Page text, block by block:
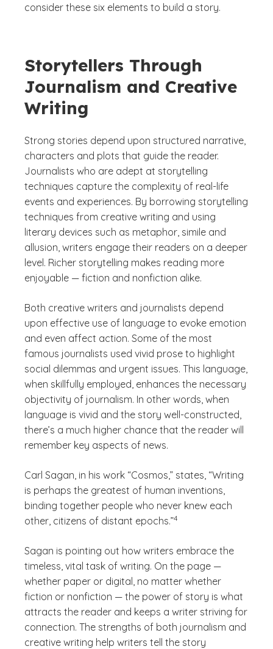
consider these six elements to build a story.
Storytellers Through
Journalism and Creative
Writing
Strong stories depend upon structured narrative,
characters and plots that guide the reader.
Journalists who are adept at storytelling
techniques capture the complexity of real-life
events and experiences. By borrowing storytelling
techniques from creative writing and using
literary devices such as metaphor, simile and
allusion, writers engage their readers on a deeper
level. Richer storytelling makes reading more
enjoyable — fiction and nonfiction alike.
Both creative writers and journalists depend
upon effective use of language to evoke emotion
and even affect action. Some of the most
famous journalists used vivid prose to highlight
social dilemmas and urgent issues. This language,
when skillfully employed, enhances the necessary
objectivity of journalism. In other words, when
language is vivid and the story well-constructed,
there’s a much higher chance that the reader will
remember key aspects of news.
Carl Sagan, in his work “Cosmos,” states, “Writing
is perhaps the greatest of human inventions,
binding together people who never knew each
other, citizens of distant epochs.”
(See disclaimer
4
)
Sagan is pointing out how writers embrace the
timeless, vital task of writing. On the page —
whether paper or digital, no matter whether
fiction or nonfiction — the power of story is what
attracts the reader and keeps a writer striving for
connection. The strengths of both journalism and
creative writing help writers tell the story